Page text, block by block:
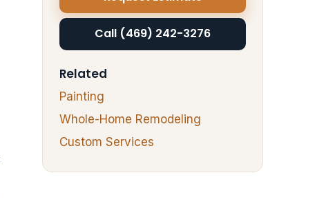
Call (469) 242-3276
Related
Painting
Whole-Home Remodeling
Custom Services